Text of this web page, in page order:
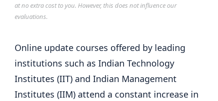
at no extra cost to you. However, this does not influence our
evaluations.
Online update courses offered by leading
institutions such as Indian Technology
Institutes (IIT) and Indian Management
Institutes (IIM) attend a constant increase in